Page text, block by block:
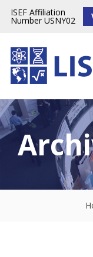
ISEF Affiliation
Number USNY02